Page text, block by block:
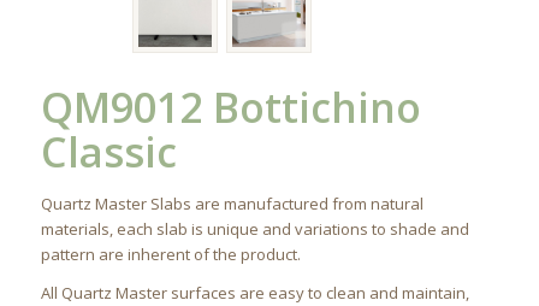
QM9012 Bottichino
Classic
Quartz Master Slabs are manufactured from natural
materials, each slab is unique and variations to shade and
pattern are inherent of the product.
All Quartz Master surfaces are easy to clean and maintain,